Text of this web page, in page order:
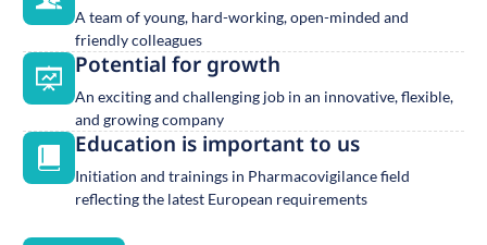
A team of young, hard-working, open-minded and
friendly colleagues
Potential for growth
An exciting and challenging job in an innovative, flexible,
and growing company
Education is important to us
Initiation and trainings in Pharmacovigilance field
reflecting the latest European requirements